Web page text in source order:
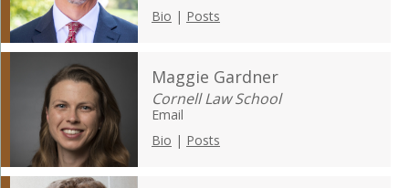
Bio | Posts
Maggie Gardner
Cornell Law School
Email
Bio | Posts